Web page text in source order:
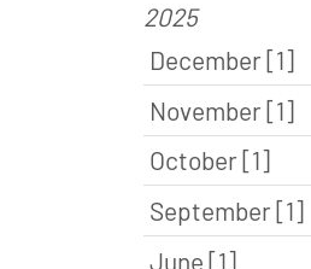
2025
December [1]
November [1]
October [1]
September [1]
June [1]